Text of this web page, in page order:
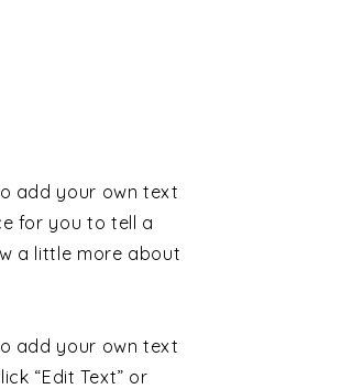
add your own text
for you to tell a
a little more about
add your own text
“Edit Text” or